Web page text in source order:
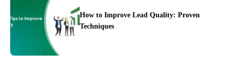
How to Improve Lead Quality: Proven
Techniques